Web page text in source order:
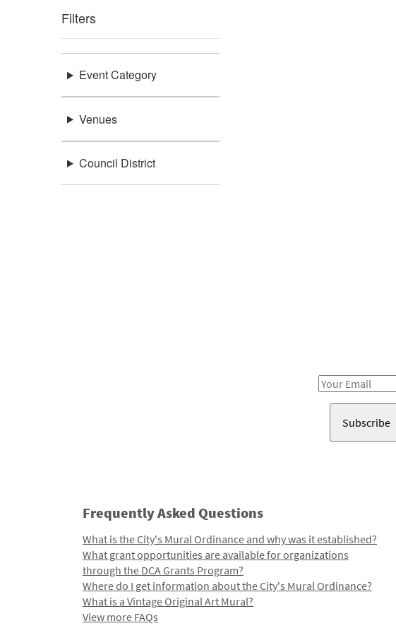
Filters
Event Category
Venues
Council District
Email
Frequently Asked Questions
What is the City's Mural Ordinance and why was it established?
What grant opportunities are available for organizations
through the DCA Grants Program?
Where do I get information about the City's Mural Ordinance?
What is a Vintage Original Art Mural?
View more FAQs